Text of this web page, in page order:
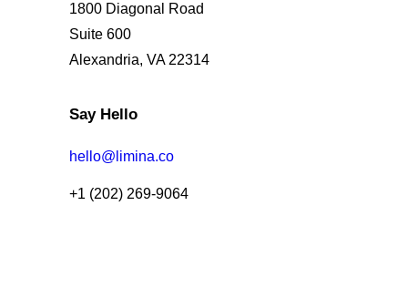
1800 Diagonal Road
Suite 600
Alexandria, VA 22314
Say Hello
hello@limina.co
+1 (202) 269-9064